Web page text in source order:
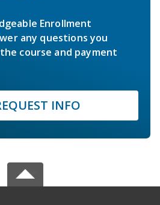
Enrollment
any questions you
course and payment
INFO